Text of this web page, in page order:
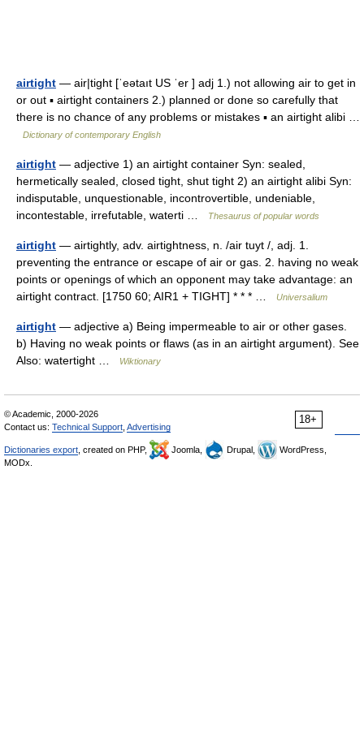
airtight — air|tight [ˈeətaıt US ˈer ] adj 1.) not allowing air to get in
or out ▪ airtight containers 2.) planned or done so carefully that
there is no chance of any problems or mistakes ▪ an airtight alibi …
Dictionary of contemporary English
airtight — adjective 1) an airtight container Syn: sealed,
hermetically sealed, closed tight, shut tight 2) an airtight alibi Syn:
indisputable, unquestionable, incontrovertible, undeniable,
incontestable, irrefutable, waterti …
Thesaurus of popular words
airtight — airtightly, adv. airtightness, n. /air tuyt /, adj. 1.
preventing the entrance or escape of air or gas. 2. having no weak
points or openings of which an opponent may take advantage: an
airtight contract. [1750 60; AIR1 + TIGHT] * * * …
Universalium
airtight — adjective a) Being impermeable to air or other gases.
b) Having no weak points or flaws (as in an airtight argument). See
Also: watertight …
Wiktionary
18+
© Academic, 2000-2026
Contact us: Technical Support Advertising
Dictionaries export , created on PHP, Joomla, Drupal,
WordPress,
MODx.